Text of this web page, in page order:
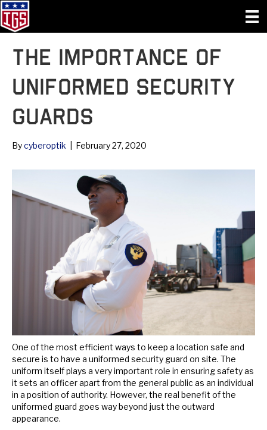
The Importance of
Uniformed Security
Guards
Bycyberoptik February 27, 2020
One of the most efficient ways to keep a location safe and
secure is to have a uniformed security guard on site. The
uniform itself plays a very important role in ensuring safety as
it sets an officer apart from the general public as an individual
in a position of authority. However, the real benefit of the
uniformed guard goes way beyond just the outward
appearance.